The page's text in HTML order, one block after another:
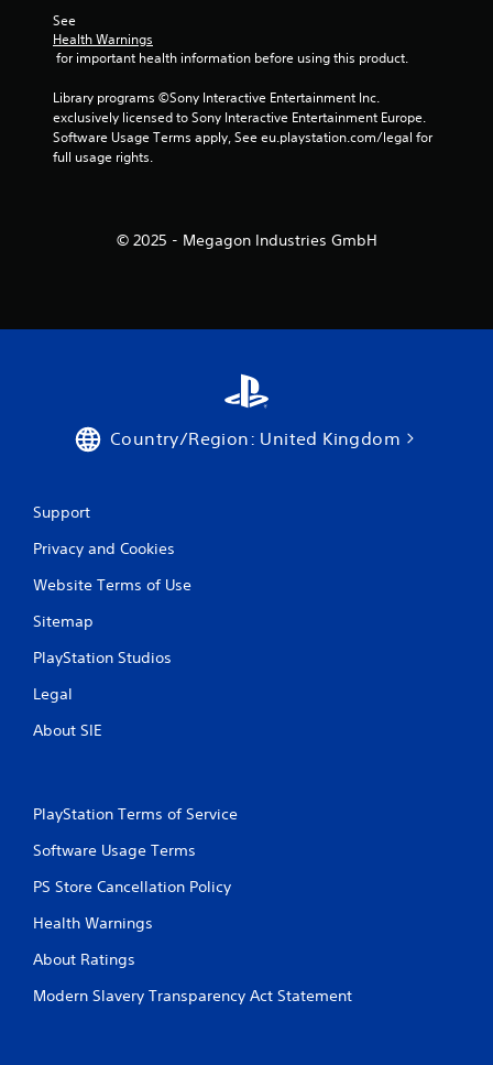
See
Health Warnings
for important health information before using this product.
Library programs ©Sony Interactive Entertainment Inc.
exclusively licensed to Sony Interactive Entertainment Europe.
Software Usage Terms apply, See eu.playstation.com/legal for
full usage rights.
© 2025 - Megagon Industries GmbH
Country/Region: United Kingdom
Support
Privacy and Cookies
Website Terms of Use
Sitemap
PlayStation Studios
Legal
About SIE
PlayStation Terms of Service
Software Usage Terms
PS Store Cancellation Policy
Health Warnings
About Ratings
Modern Slavery Transparency Act Statement